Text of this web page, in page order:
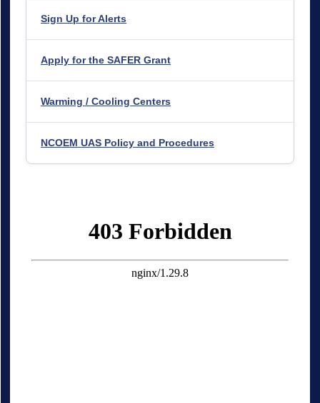
Sign Up for Alerts
Apply for the SAFER Grant
Warming / Cooling Centers
NCOEM UAS Policy and Procedures